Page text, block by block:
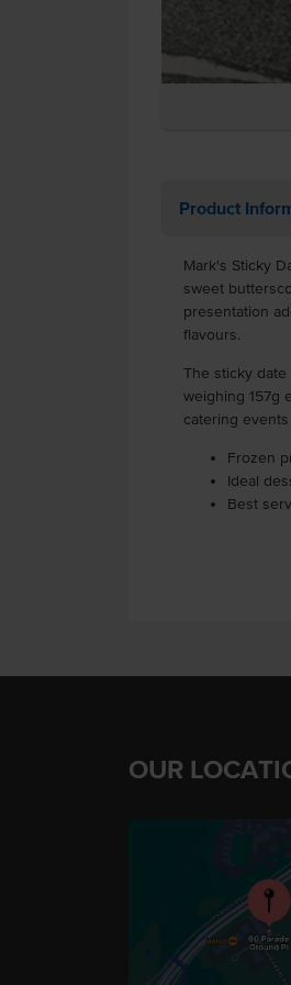
Product
Mark's Sticky
sweet
presentation
flavours.
The sticky date
weighing 157g
catering
Frozen
Ideal
Best
OUR